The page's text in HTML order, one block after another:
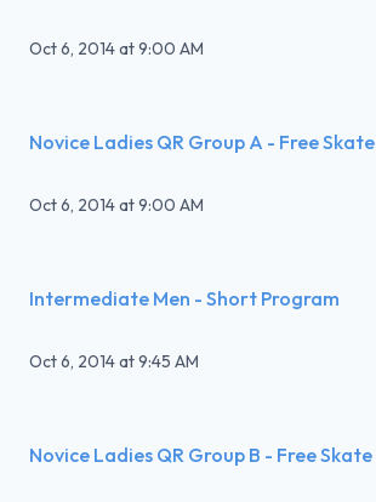
Oct 6, 2014at9:00 AM
Novice Ladies QR Group A - Free Skate
Oct 6, 2014at9:00 AM
Intermediate Men - Short Program
Oct 6, 2014at9:45 AM
Novice Ladies QR Group B - Free Skate